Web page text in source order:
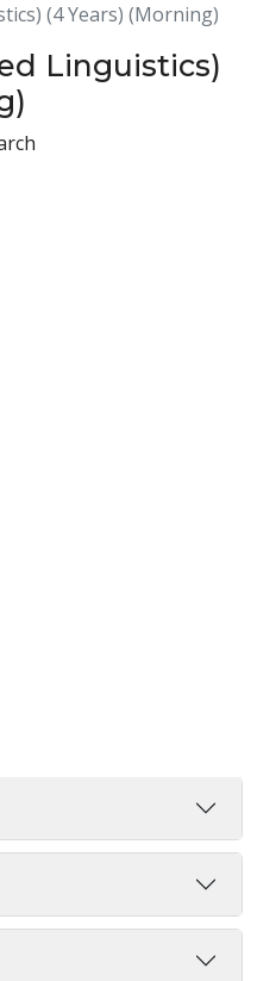
(4 Years) (Morning)
Linguistics)